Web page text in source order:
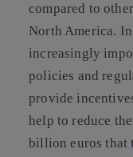
compared to
North America.
increasingly
policies and
provide
help to reduce
billion euros that